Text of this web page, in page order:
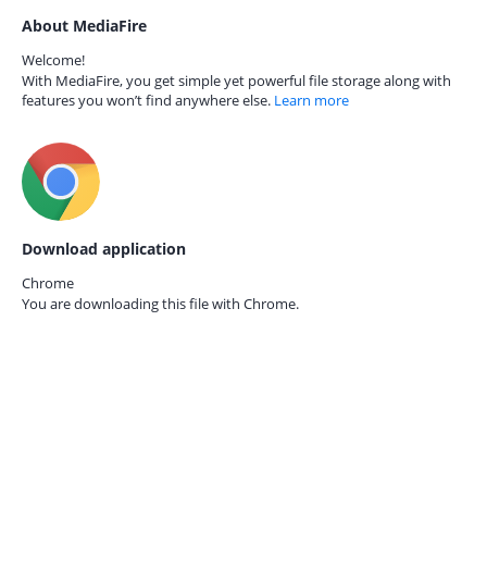
About MediaFire
Welcome!
With MediaFire, you get simple yet powerful file storage along with
features you won’t find anywhere else. Learn more
Download application
Chrome
You are downloading this file with Chrome.